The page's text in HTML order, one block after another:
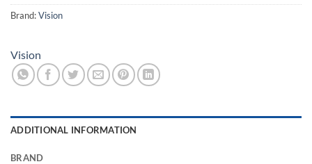
Brand:Vision
Vision
ADDITIONAL INFORMATION
BRAND